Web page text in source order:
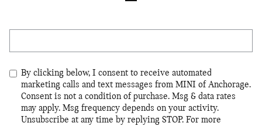
By clicking below, I consent to receive automated
marketing calls and text messages from MINI of Anchorage.
Consent is not a condition of purchase. Msg & data rates
may apply. Msg frequency depends on your activity.
Unsubscribe at any time by replying STOP. For more